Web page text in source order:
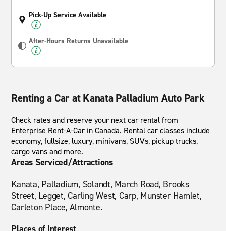
Pick-Up Service Available
After-Hours Returns Unavailable
Renting a Car at Kanata Palladium Auto Park
Check rates and reserve your next car rental from
Enterprise Rent-A-Car in Canada. Rental car classes include
economy, fullsize, luxury, minivans, SUVs, pickup trucks,
cargo vans and more.
Areas Serviced/Attractions
Kanata, Palladium, Solandt, March Road, Brooks
Street, Legget, Carling West, Carp, Munster Hamlet,
Carleton Place, Almonte.